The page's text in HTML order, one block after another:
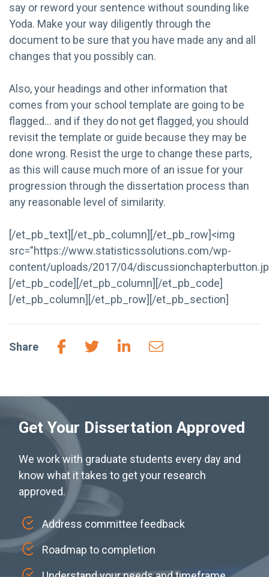
say or reword your sentence without sounding like
Yoda. Make your way diligently through the
document to be sure that you have made any and all
changes that you possibly can.
Also, your headings and other information that
comes from your school template are going to be
flagged… and if they do not get flagged, you should
revisit the template or guide because they may be
done wrong. Resist the urge to change these parts,
as this will cause much more of an issue for your
progression through the dissertation process than
any reasonable level of similarity.
[/et_pb_text][/et_pb_column][/et_pb_row]<img
src=”https://www.statisticssolutions.com/wp-
content/uploads/2017/04/
[/et_pb_code][/et_pb_column][/et_pb_code]
[/et_pb_column][/et_pb_row][/et_pb_section]
Share
Get Your Dissertation Approved
We work with graduate students every day and
know what it takes to get your research
approved.
Address committee feedback
Roadmap to completion